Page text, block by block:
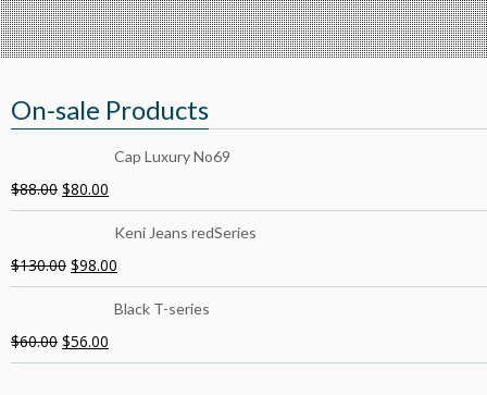
On-sale Products
Cap Luxury No69
$88.00 $80.00
Keni Jeans redSeries
$130.00 $98.00
Black T-series
$60.00 $56.00